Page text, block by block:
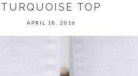
TURQUOISE TOP
APRIL 18, 2016